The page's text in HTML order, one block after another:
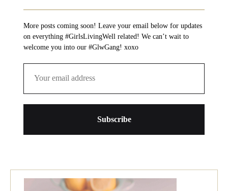
More posts coming soon! Leave your email below for updates
on everything #GirlsLivingWell related! We can’t wait to
welcome you into our #GlwGang! xoxo